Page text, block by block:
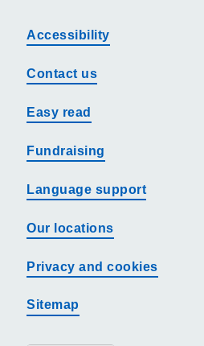
Accessibility
Contact us
Easy read
Fundraising
Language support
Our locations
Privacy and cookies
Sitemap